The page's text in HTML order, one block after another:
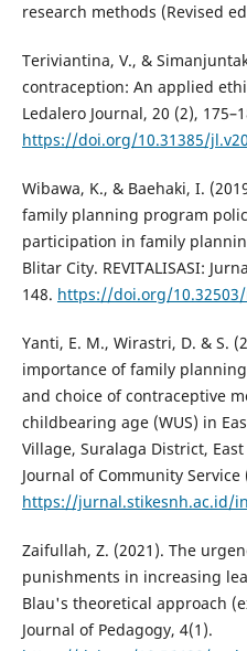
research methods (Revised
Teriviantina, V., &
contraception: An applied
Ledalero Journal, 20 (2),
https://doi.org/10.31385/
Wibawa, K., & Baehaki, I.
family planning program
participation in family
Blitar City. REVITALISASI:
148. https://doi.org/
Yanti, E. M., Wirastri, D. & S.
importance of family
and choice of contraceptive
childbearing age (WUS) in
Village, Suralaga District,
Journal of Community Service
https://jurnal.stikesnh.ac.id/
Zaifullah, Z. (2021). The
punishments in increasing
Blau's theoretical approach
Journal of Pedagogy, 4(1).